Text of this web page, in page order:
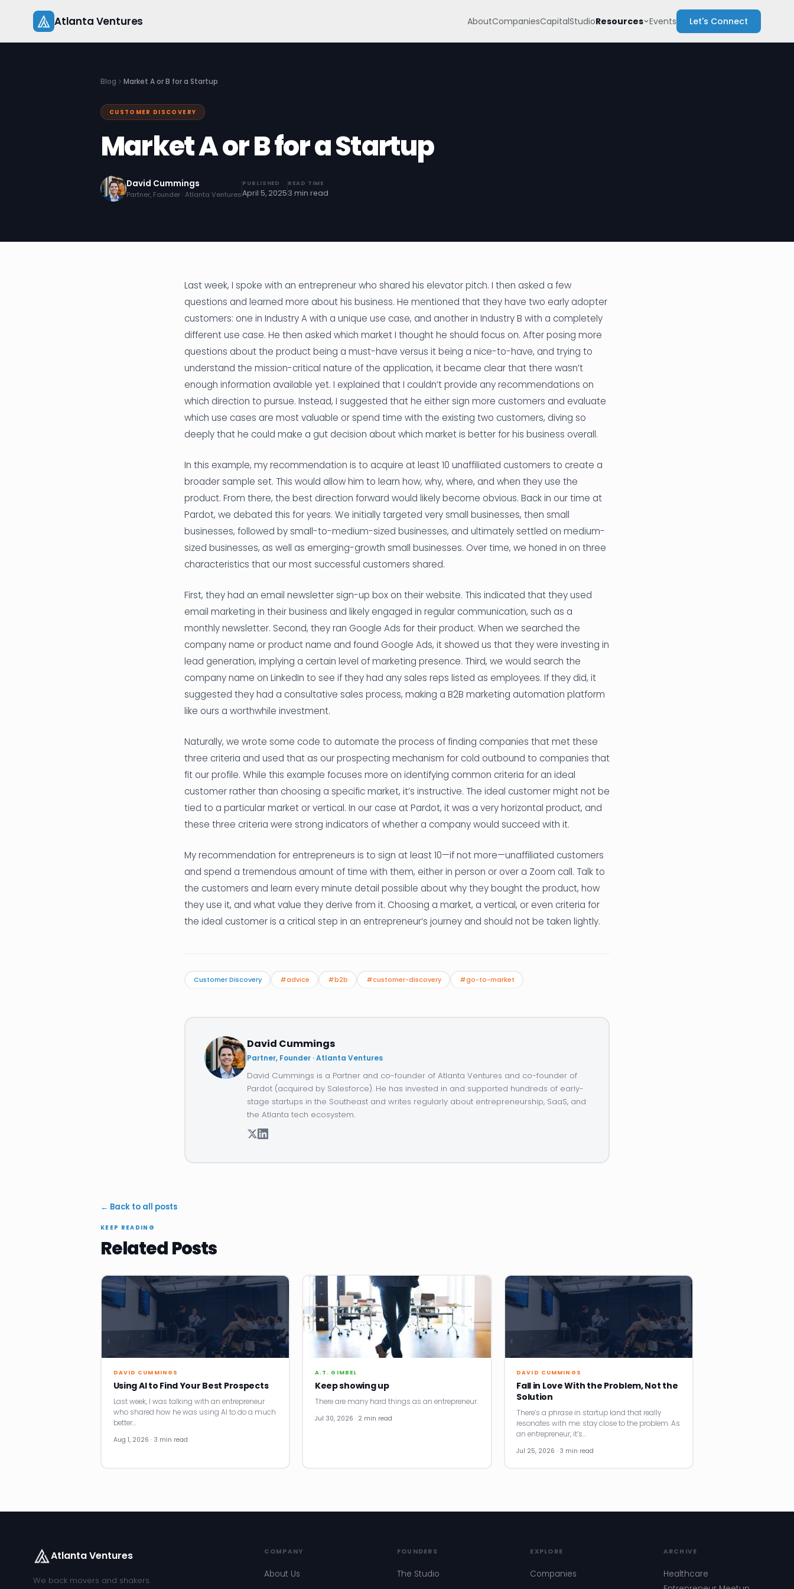
content
Atlanta Ventures AboutCompaniesCapitalStudioResources Events Let's Connect
Blog Market A or B for a Startup
CUSTOMER DISCOVERY
Market A or B for a Startup
David Cummings
Partner, Founder · Atlanta Ventures
PUBLISHED
April 5, 2025
READ TIME
3 min read
Last week, I spoke with an entrepreneur who shared his elevator pitch. I then asked a few
questions and learned more about his business. He mentioned that they have two early adopter
customers: one in Industry A with a unique use case, and another in Industry B with a completely
different use case. He then asked which market I thought he should focus on. After posing more
questions about the product being a must-have versus it being a nice-to-have, and trying to
understand the mission-critical nature of the application, it became clear that there wasn’t
enough information available yet. I explained that I couldn’t provide any recommendations on
which direction to pursue. Instead, I suggested that he either sign more customers and evaluate
which use cases are most valuable or spend time with the existing two customers, diving so
deeply that he could make a gut decision about which market is better for his business overall.
In this example, my recommendation is to acquire at least 10 unaffiliated customers to create a
broader sample set. This would allow him to learn how, why, where, and when they use the
product. From there, the best direction forward would likely become obvious. Back in our time at
Pardot, we debated this for years. We initially targeted very small businesses, then small
businesses, followed by small-to-medium-sized businesses, and ultimately settled on medium-
sized businesses, as well as emerging-growth small businesses. Over time, we honed in on three
characteristics that our most successful customers shared.
First, they had an email newsletter sign-up box on their website. This indicated that they used
email marketing in their business and likely engaged in regular communication, such as a
monthly newsletter. Second, they ran Google Ads for their product. When we searched the
company name or product name and found Google Ads, it showed us that they were investing in
lead generation, implying a certain level of marketing presence. Third, we would search the
company name on LinkedIn to see if they had any sales reps listed as employees. If they did, it
suggested they had a consultative sales process, making a B2B marketing automation platform
like ours a worthwhile investment.
Naturally, we wrote some code to automate the process of finding companies that met these
three criteria and used that as our prospecting mechanism for cold outbound to companies that
fit our profile. While this example focuses more on identifying common criteria for an ideal
customer rather than choosing a specific market, it’s instructive. The ideal customer might not be
tied to a particular market or vertical. In our case at Pardot, it was a very horizontal product, and
these three criteria were strong indicators of whether a company would succeed with it.
My recommendation for entrepreneurs is to sign at least 10—if not more—unaffiliated customers
and spend a tremendous amount of time with them, either in person or over a Zoom call. Talk to
the customers and learn every minute detail possible about why they bought the product, how
they use it, and what value they derive from it. Choosing a market, a vertical, or even criteria for
the ideal customer is a critical step in an entrepreneur’s journey and should not be taken lightly.
Customer Discovery #advice #b2b #customer-discovery #go-to-market
David Cummings
Partner, Founder · Atlanta Ventures
David Cummings is a Partner and co-founder of Atlanta Ventures and co-founder of
Pardot (acquired by Salesforce). He has invested in and supported hundreds of early-
stage startups in the Southeast and writes regularly about entrepreneurship, SaaS, and
the Atlanta tech ecosystem.
← Back to all posts
KEEP READING
Related Posts
DAVID CUMMINGS
Using AI to Find Your Best Prospects
Last week, I was talking with an entrepreneur
who shared how he was using AI to do a much
better…
Aug 1, 2026 · 3 min read
A.T. GIMBEL
Keep showing up
There are many hard things as an entrepreneur.
Jul 30, 2026 · 2 min read
DAVID CUMMINGS
Fall in Love With the Problem, Not the
Solution
There’s a phrase in startup land that really
resonates with me: stay close to the problem. As
an entrepreneur, it’s…
Jul 25, 2026 · 3 min read
Atlanta Ventures
We back movers and shakers.
COMPANY
About Us
FOUNDERS
The Studio
EXPLORE
Companies
ARCHIVE
Healthcare